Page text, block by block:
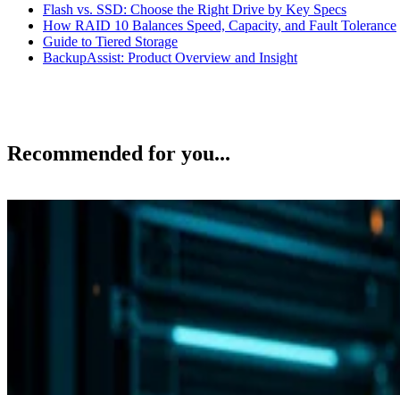
Flash vs. SSD: Choose the Right Drive by Key Specs
How RAID 10 Balances Speed, Capacity, and Fault Tolerance
Guide to Tiered Storage
BackupAssist: Product Overview and Insight
Recommended for you...